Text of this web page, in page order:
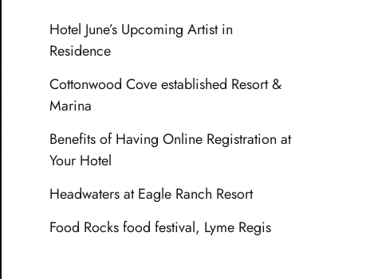
Hotel June’s Upcoming Artist in
Residence
Cottonwood Cove established Resort &
Marina
Benefits of Having Online Registration at
Your Hotel
Headwaters at Eagle Ranch Resort
Food Rocks food festival, Lyme Regis